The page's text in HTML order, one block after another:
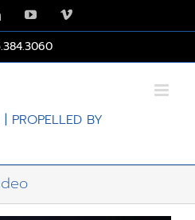
LinkedInYouTubeVimeo
PROPELLED BY